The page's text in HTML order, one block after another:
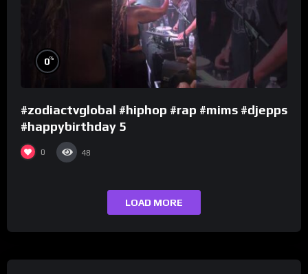
0%
#zodiactvglobal #hiphop #rap #mims #djepps
#happybirthday 5
0 48
LOAD MORE